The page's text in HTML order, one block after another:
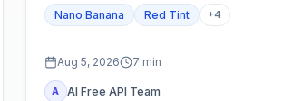
Nano Banana Red Tint +4
Aug 5, 2026 7 min
A AI Free API Team